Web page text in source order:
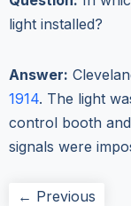
light installed?
Answer:
1914. The light
control booth
signals were
← Previous